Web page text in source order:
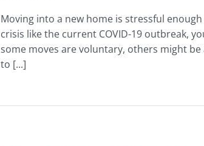
Moving into a new home is stressful
crisis like the current COVID-19 outbreak,
some moves are voluntary, others might
to [...]